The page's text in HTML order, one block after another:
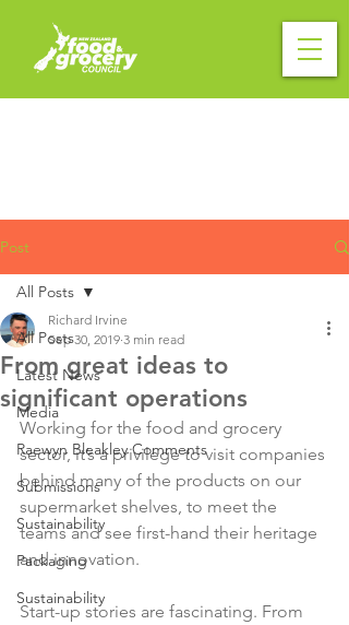
Post
All Posts
Latest News
Media
Raewyn Bleakley Comments
Submissions
Sustainability
Packaging
Sustainability
All Posts
From great ideas to
significant operations
Richard Irvine
Sep 30, 2019 3 min read
Working for the food and grocery
sector, it’s a privilege to visit companies
behind many of the products on our
supermarket shelves, to meet the
teams and see first-hand their heritage
and innovation.
Start-up stories are fascinating. From